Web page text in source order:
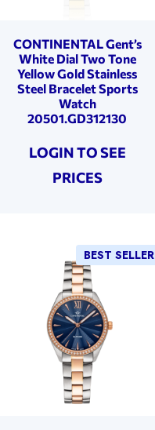
CONTINENTAL Gent’s
White Dial Two Tone
Yellow Gold Stainless
Steel Bracelet Sports
Watch
20501.GD312130
LOGIN TO SEE
PRICES
BEST SELLER